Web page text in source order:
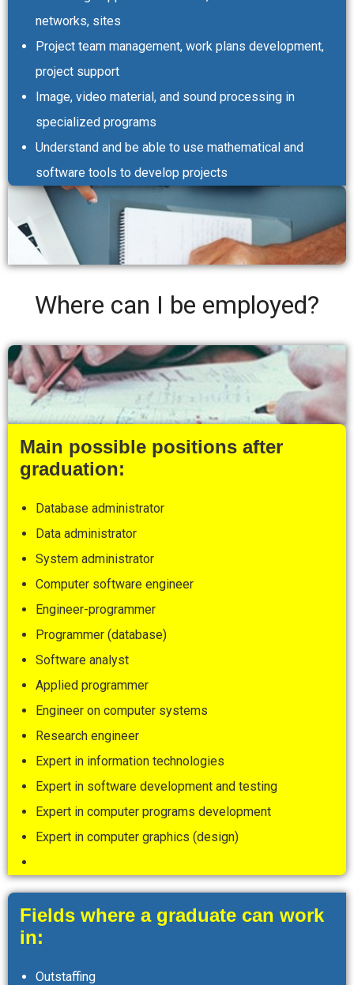
networks, sites
Project team management, work plans development,
project support
Image, video material, and sound processing in
specialized programs
Understand and be able to use mathematical and
software tools to develop projects
Where can I be employed?
Main possible positions after
graduation:
Database administrator
Data administrator
System administrator
Computer software engineer
Engineer-programmer
Programmer (database)
Software analyst
Applied programmer
Engineer on computer systems
Research engineer
Expert in information technologies
Expert in software development and testing
Expert in computer programs development
Expert in computer graphics (design)
Fields where a graduate can work
in:
Outstaffing